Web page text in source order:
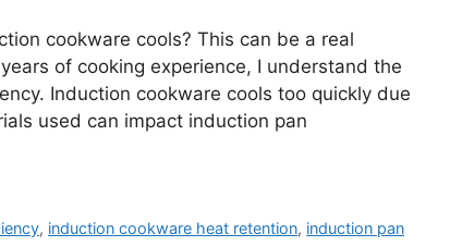
cookware cools? This can be a real
of cooking experience, I understand the
Induction cookware cools too quickly due
used can impact induction pan
, induction cookware heat retention, induction pan